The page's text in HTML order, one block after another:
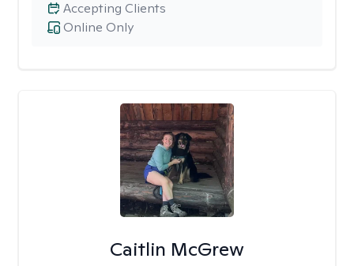
Online Only
Accepting Clients
Caitlin McGrew